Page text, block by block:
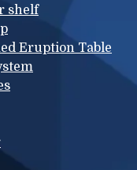
shelf
Eruption Table